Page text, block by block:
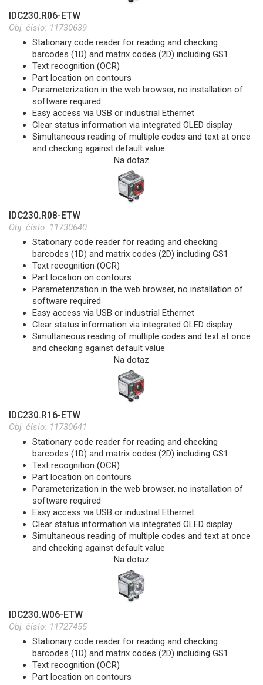
IDC230.R06-ETW
Obj. číslo: 11730639
Stationary code reader for reading and checking
barcodes (1D) and matrix codes (2D) including GS1
Text recognition (OCR)
Part location on contours
Parameterization in the web browser, no installation of
software required
Easy access via USB or industrial Ethernet
Clear status information via integrated OLED display
Simultaneous reading of multiple codes and text at once
and checking against default value
Na dotaz
IDC230.R08-ETW
Obj. číslo: 11730640
Stationary code reader for reading and checking
barcodes (1D) and matrix codes (2D) including GS1
Text recognition (OCR)
Part location on contours
Parameterization in the web browser, no installation of
software required
Easy access via USB or industrial Ethernet
Clear status information via integrated OLED display
Simultaneous reading of multiple codes and text at once
and checking against default value
Na dotaz
IDC230.R16-ETW
Obj. číslo: 11730641
Stationary code reader for reading and checking
barcodes (1D) and matrix codes (2D) including GS1
Text recognition (OCR)
Part location on contours
Parameterization in the web browser, no installation of
software required
Easy access via USB or industrial Ethernet
Clear status information via integrated OLED display
Simultaneous reading of multiple codes and text at once
and checking against default value
Na dotaz
IDC230.W06-ETW
Obj. číslo: 11727455
Stationary code reader for reading and checking
barcodes (1D) and matrix codes (2D) including GS1
Text recognition (OCR)
Part location on contours